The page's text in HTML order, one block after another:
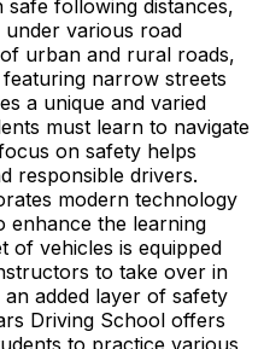
following distances,
under various road
urban and rural roads,
narrow streets
a unique and varied
must learn to navigate
on safety helps
responsible drivers.
modern technology
enhance the learning
of vehicles is equipped
to take over in
added layer of safety
Driving School offers